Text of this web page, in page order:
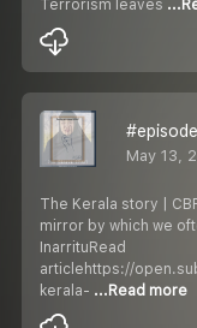
Terrorism leaves
May 13,
The Kerala story |
mirror by which we
InarrituRead
articlehttps://
kerala- ...Read more